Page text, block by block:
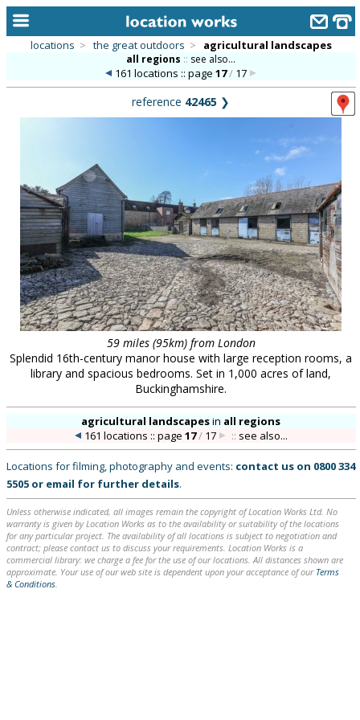
library
new locations
contact us
meet the team
clients & credits
locations > the great outdoors > agricultural landscapes
all regions :: see also...
161 locations :: page17/ 17
reference 42465 ❯
59 miles (95km) from London
Splendid 16th-century manor house with large reception rooms, a
library and spacious bedrooms. Set in 1,000 acres of land,
Buckinghamshire.
agricultural landscapesin all regions
161 locations :: page17/ 17 :: see also...
Locations for filming, photography and events: contact us on 0800 334
5505 or email for further details.
Unless otherwise indicated, all images remain the copyright of Location Works Ltd. No
warranty is given by Location Works as to the availability or suitability of the locations
for any particular project. The availability of all locations is subject to negotiation and
contract; please contact us to discuss your requirements. Location Works is a
commercial library: we charge a fee for the use of our locations. All distances shown are
approximate. Your use of our web site is dependent upon your acceptance of our Terms
& Conditions.